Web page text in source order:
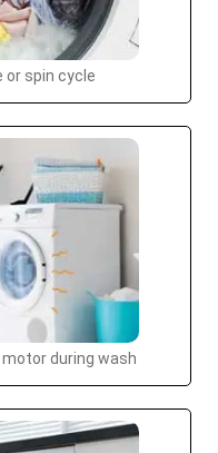
or spin cycle
during wash